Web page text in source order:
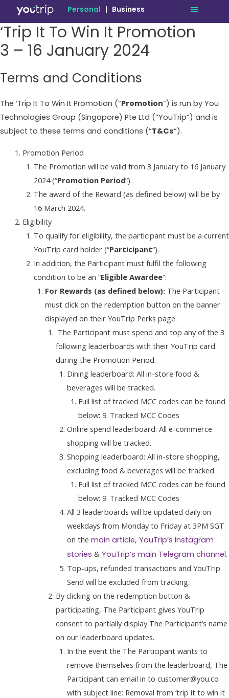
Personal | Business
‘Trip It To Win It Promotion
3 – 16 January 2024
Terms and Conditions
The ‘Trip It To Win It Promotion (“Promotion“) is run by You
Technologies Group (Singapore) Pte Ltd (“YouTrip”) and is
subject to these terms and conditions (“T&Cs“).
Promotion Period
The Promotion will be valid from 3 January to 16 January
2024 (“Promotion Period”).
The award of the Reward (as defined below) will be by
16 March 2024.
Eligibility
To qualify for eligibility, the participant must be a current
YouTrip card holder (“Participant“).
In addition, the Participant must fulfil the following
condition to be an “Eligible Awardee“:
For Rewards (as defined below): The Participant
must click on the redemption button on the banner
displayed on their YouTrip Perks page.
The Participant must spend and top any of the 3
following leaderboards with their YouTrip card
during the Promotion Period.
Dining leaderboard: All in-store food &
beverages will be tracked.
Full list of tracked MCC codes can be found
below: 9. Tracked MCC Codes
Online spend leaderboard: All e-commerce
shopping will be tracked.
Shopping leaderboard: All in-store shopping,
excluding food & beverages will be tracked.
Full list of tracked MCC codes can be found
below: 9. Tracked MCC Codes
All 3 leaderboards will be updated daily on
weekdays from Monday to Friday at 3PM SGT
on themain article,YouTrip’s Instagram
stories &YouTrip’s main Telegram channel.
Top-ups, refunded transactions and YouTrip
Send will be excluded from tracking.
By clicking on the redemption button &
participating, The Participant gives YouTrip
consent to partially display The Participant’s name
on our leaderboard updates.
In the event the The Participant wants to
remove themselves from the leaderboard, The
Participant can email in to customer@you.co
with subject line: Removal from ‘trip it to win it